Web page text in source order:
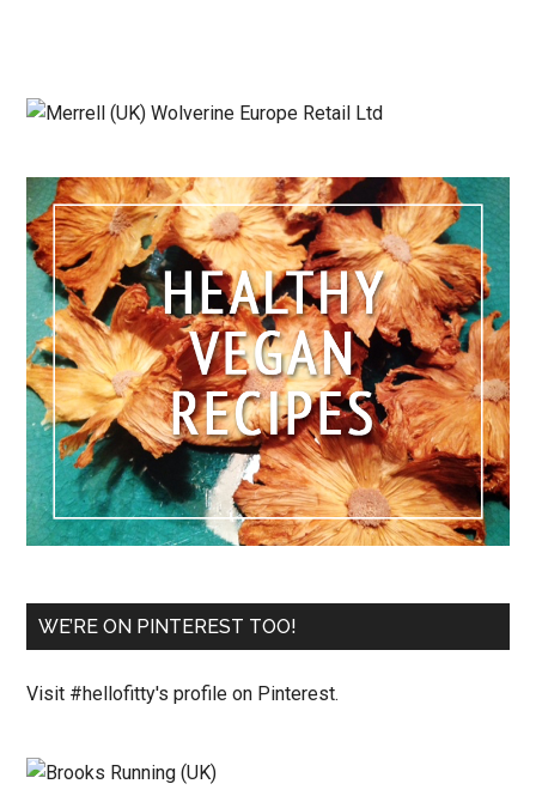
WE’RE ON PINTEREST TOO!
Visit #hellofitty's profile on Pinterest.